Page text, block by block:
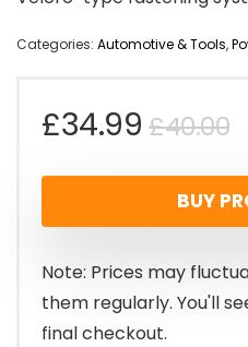
Categories: Automotive & Tools,
£40.00
£34.99
BUY
Note: Prices may
them regularly. You'll
final checkout.